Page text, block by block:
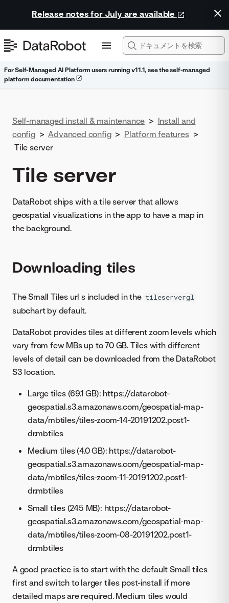
Release notes for July are available
For Self-Managed AI Platform users running v11.1, see the self-managed
platform documentation
Self-managed install & maintenance > Install and
config > Advanced config > Platform features >
Tile server
Tile server
DataRobot ships with a tile server that allows
geospatial visualizations in the app to have a map in
the background.
Downloading tiles
The Small Tiles url s included in the tileservergl
subchart by default.
DataRobot provides tiles at different zoom levels which
vary from few MBs up to 70 GB. Tiles with different
levels of detail can be downloaded from the DataRobot
S3 location.
Large tiles (69.1 GB): https://datarobot-
geospatial.s3.amazonaws.com/geospatial-map-
data/mbtiles/tiles-zoom-14-20191202.post1-
dr.mbtiles
Medium tiles (4.0 GB): https://datarobot-
geospatial.s3.amazonaws.com/geospatial-map-
data/mbtiles/tiles-zoom-11-20191202.post1-
dr.mbtiles
Small tiles (245 MB): https://datarobot-
geospatial.s3.amazonaws.com/geospatial-map-
data/mbtiles/tiles-zoom-08-20191202.post1-
dr.mbtiles
A good practice is to start with the default Small tiles
first and switch to larger tiles post-install if more
detailed maps are required. Medium tiles would